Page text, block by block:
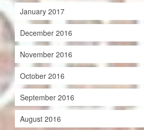
January 2017
December 2016
November 2016
October 2016
September 2016
August 2016